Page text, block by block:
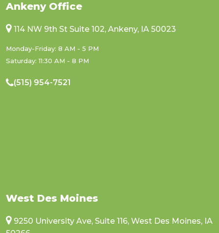
Ankeny Office
114 NW 9th St Suite 102, Ankeny, IA 50023
Monday-Friday: 8 AM - 5 PM
Saturday: 11:30 AM - 8 PM
(515) 954-7521
West Des Moines
9250 University Ave, Suite 116, West Des Moines, IA